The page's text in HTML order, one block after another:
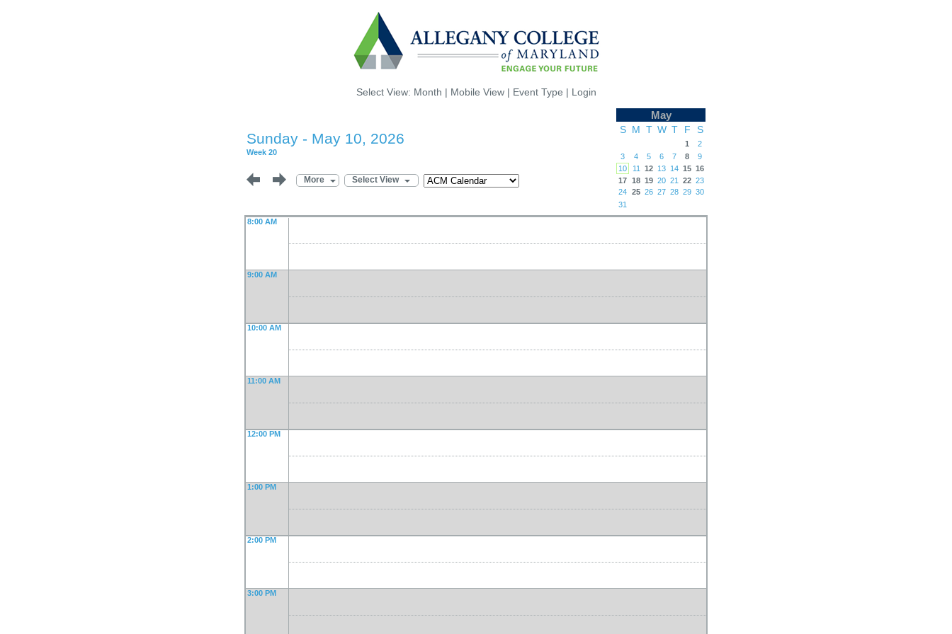
Select View: Month | Mobile View | Event Type | Login
Sunday - May 10, 2026
Week 20
More Select View
May
S M T W T F S
1
2
3
4 5 6 7 8
9
10
11 12 13 14 15 16
17 18 19 20 21 22 23
24 25 26 27 28 29 30
31
8:00 AM
9:00 AM
10:00 AM
11:00 AM
12:00 PM
1:00 PM
2:00 PM
3:00 PM